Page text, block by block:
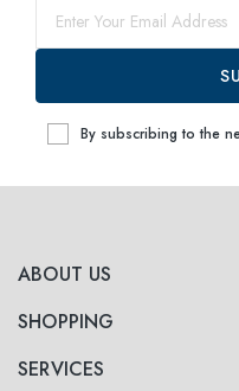
ABOUT US
SHOPPING
SERVICES
By subscribing to the